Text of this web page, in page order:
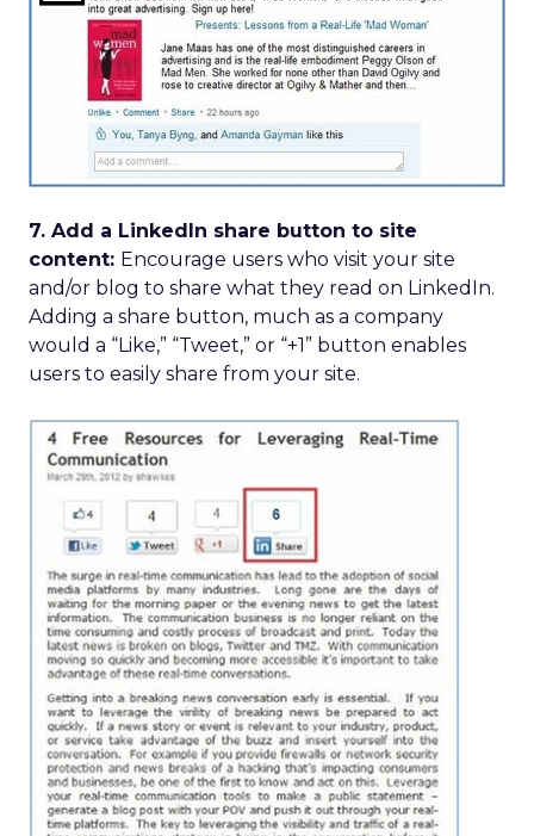
7. Add a LinkedIn share button to site
content: Encourage users who visit your site
and/or blog to share what they read on LinkedIn.
Adding a share button, much as a company
would a “Like,” “Tweet,” or “+1” button enables
users to easily share from your site.